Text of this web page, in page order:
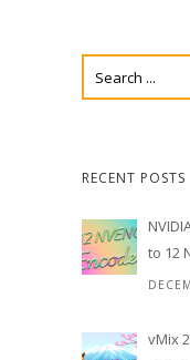
RECENT POSTS
to 12
vMix